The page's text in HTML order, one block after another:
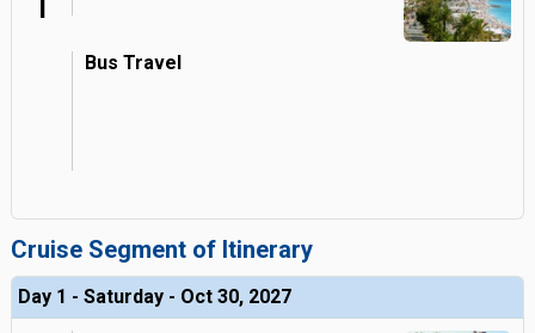
Bus Travel
Cruise Segment of Itinerary
Day 1 - Saturday - Oct 30, 2027